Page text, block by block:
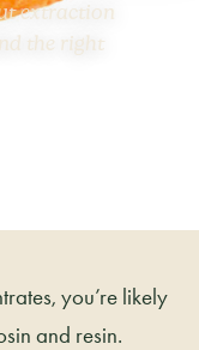
extraction
the right
you’re likely
and resin.